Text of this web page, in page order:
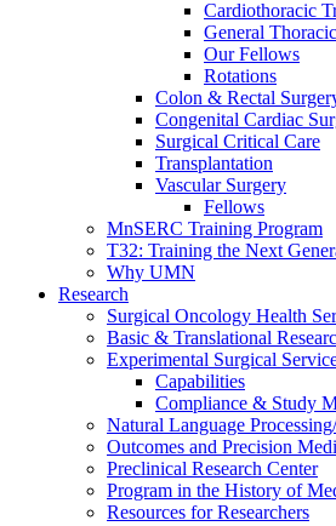
Cardiothoracic
General
Our Fellows
Rotations
Colon & Rectal
Congenital Cardiac
Surgical Critical Care
Transplantation
Vascular Surgery
Fellows
MnSERC Training Program
T32: Training the Next
Why UMN
Research
Surgical Oncology Health
Basic & Translational
Experimental Surgical
Capabilities
Compliance & Study
Natural Language
Outcomes and Precision
Preclinical Research Center
Program in the History of
Resources for Researchers